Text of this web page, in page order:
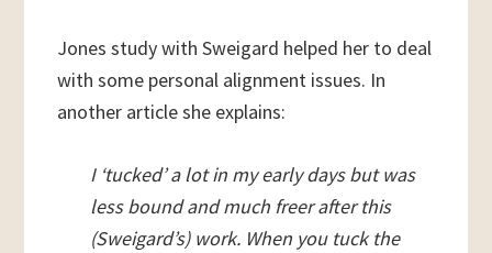
Jones study with Sweigard helped her to deal
with some personal alignment issues. In
another article she explains:
I ‘tucked’ a lot in my early days but was
less bound and much freer after this
(Sweigard’s) work. When you tuck the